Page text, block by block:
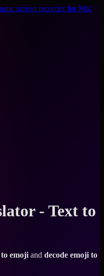
screen recorder for Mac
- Text to
emoji and decode emoji to